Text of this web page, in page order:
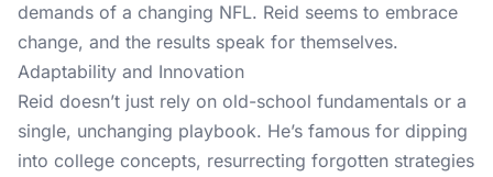
demands of a changing NFL. Reid seems to embrace
change, and the results speak for themselves.
Adaptability and Innovation
Reid doesn’t just rely on old-school fundamentals or a
single, unchanging playbook. He’s famous for dipping
into college concepts, resurrecting forgotten strategies